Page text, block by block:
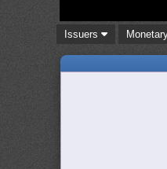
Issuers